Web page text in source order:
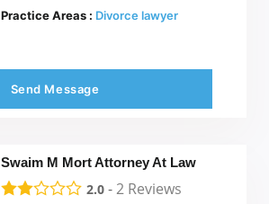
Practice Areas : Divorce lawyer
Send Message
Swaim M Mort Attorney At Law
2.0 -2 Reviews